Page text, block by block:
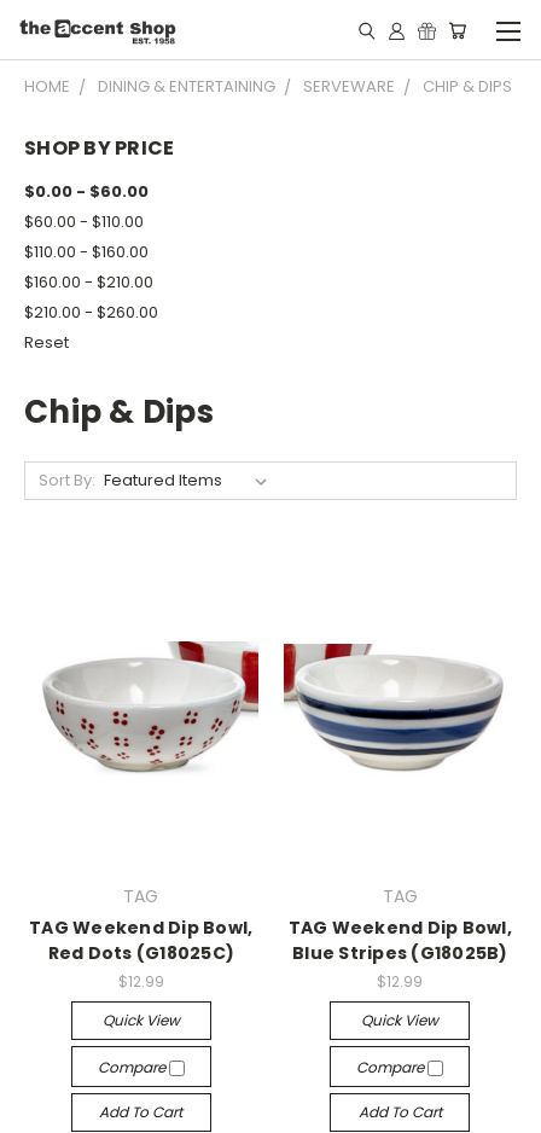
HOME DINING & ENTERTAINING SERVEWARE CHIP & DIPS
SHOP BY PRICE
$0.00 - $60.00
$60.00 - $110.00
$110.00 - $160.00
$160.00 - $210.00
$210.00 - $260.00
Reset
Chip & Dips
Sort By:
TAG
TAG Weekend Dip Bowl,
Red Dots (G18025C)
$12.99
Quick View
Compare
Add To Cart
TAG
TAG Weekend Dip Bowl,
Blue Stripes (G18025B)
$12.99
Quick View
Compare
Add To Cart